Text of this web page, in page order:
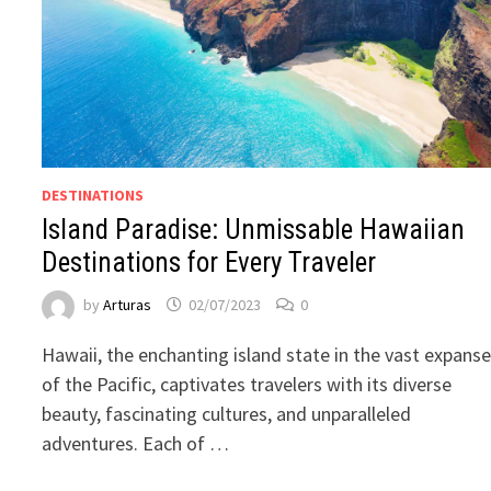
DESTINATIONS
Island Paradise: Unmissable Hawaiian
Destinations for Every Traveler
byArturas 02/07/2023 0
Hawaii, the enchanting island state in the vast expanse
of the Pacific, captivates travelers with its diverse
beauty, fascinating cultures, and unparalleled
adventures. Each of …